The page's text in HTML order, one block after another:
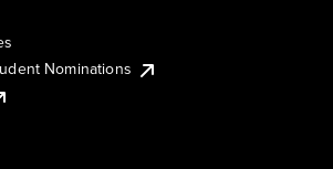
Nominations